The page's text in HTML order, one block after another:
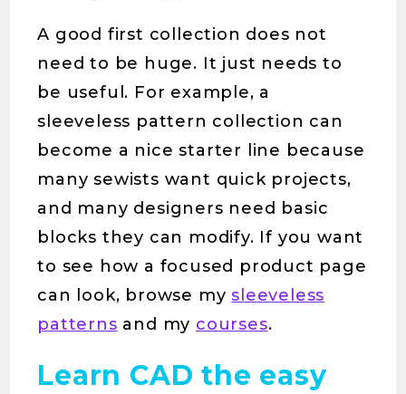
A good first collection does not
need to be huge. It just needs to
be useful. For example, a
sleeveless pattern collection can
become a nice starter line because
many sewists want quick projects,
and many designers need basic
blocks they can modify. If you want
to see how a focused product page
can look, browse mysleeveless
patterns and my courses.
Learn CAD the easy